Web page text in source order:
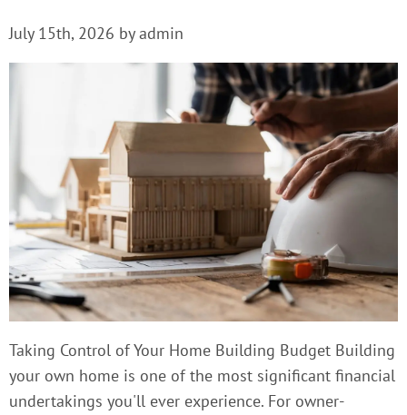
July 15th, 2026 by admin
Taking Control of Your Home Building Budget Building
your own home is one of the most significant financial
undertakings you'll ever experience. For owner-